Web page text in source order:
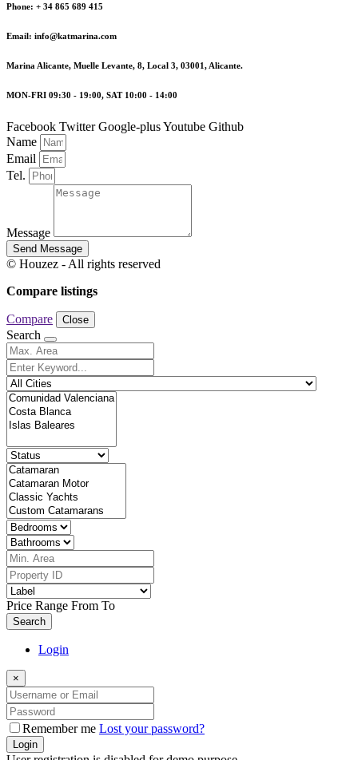
Phone: + 34 865 689 415
Email: info@katmarina.com
Marina Alicante, Muelle Levante, 8, Local 3, 03001, Alicante.
MON-FRI 09:30 - 19:00, SAT 10:00 - 14:00
Facebook Twitter Google-plusYoutube Github
Name
Email
Tel.
Message
Send Message
© Houzez - All rights reserved
Compare listings
Compare Close
Search
Price Range From To
Search
Login
×
Remember me Lost your password?
Login